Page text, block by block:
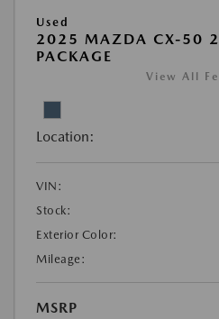
Used
2025 MAZDA CX-50
PACKAGE
View All
Location:
VIN:
Stock:
Exterior Color:
Mileage:
MSRP